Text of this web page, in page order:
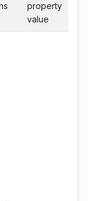
property
value